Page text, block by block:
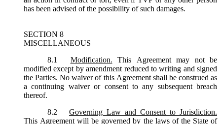
has been advised of the possibility of such damages.
SECTION 8
MISCELLANEOUS
8.1
Modification.
This Agreement may not be
modified except by amendment reduced to writing and signed
the Parties. No waiver of this Agreement shall be construed as
a continuing waiver or consent to any subsequent breach
thereof.
8.2
Governing Law and Consent to Jurisdiction.
This Agreement will be governed by the laws of the State of